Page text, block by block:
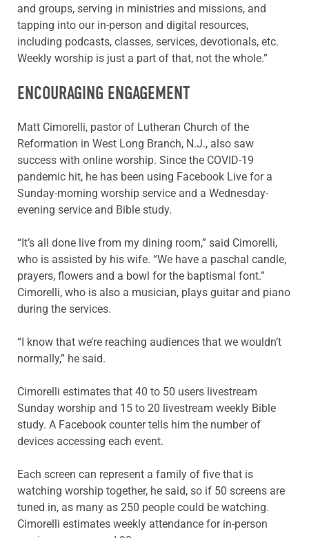
and groups, serving in ministries and missions, and
tapping into our in-person and digital resources,
including podcasts, classes, services, devotionals, etc.
Weekly worship is just a part of that, not the whole.”
ENCOURAGING ENGAGEMENT
Matt Cimorelli, pastor of Lutheran Church of the
Reformation in West Long Branch, N.J., also saw
success with online worship. Since the COVID-19
pandemic hit, he has been using Facebook Live for a
Sunday-morning worship service and a Wednesday-
evening service and Bible study.
“It’s all done live from my dining room,” said Cimorelli,
who is assisted by his wife. “We have a paschal candle,
prayers, flowers and a bowl for the baptismal font.”
Cimorelli, who is also a musician, plays guitar and piano
during the services.
“I know that we’re reaching audiences that we wouldn’t
normally,” he said.
Cimorelli estimates that 40 to 50 users livestream
Sunday worship and 15 to 20 livestream weekly Bible
study. A Facebook counter tells him the number of
devices accessing each event.
Each screen can represent a family of five that is
watching worship together, he said, so if 50 screens are
tuned in, as many as 250 people could be watching.
Cimorelli estimates weekly attendance for in-person